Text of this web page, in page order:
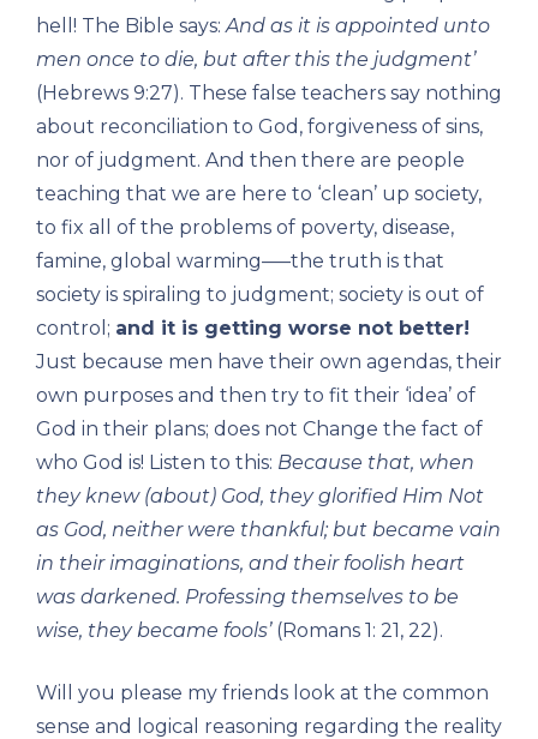
hell! The Bible says:And as it is appointed unto
men once to die, but after this the judgment’
(Hebrews 9:27). These false teachers say nothing
about reconciliation to God, forgiveness of sins,
nor of judgment. And then there are people
teaching that we are here to ‘clean’ up society,
to fix all of the problems of poverty, disease,
famine, global warming—–the truth is that
society is spiraling to judgment; society is out of
control; and it is getting worse not better!
Just because men have their own agendas, their
own purposes and then try to fit their ‘idea’ of
God in their plans; does not Change the fact of
who God is! Listen to this: Because that, when
they knew (about) God, they glorified Him Not
as God, neither were thankful; but became vain
in their imaginations, and their foolish heart
was darkened. Professing themselves to be
wise, they became fools’ (Romans 1: 21, 22).
Will you please my friends look at the common
sense and logical reasoning regarding the reality